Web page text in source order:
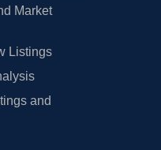
Market
Listings
and